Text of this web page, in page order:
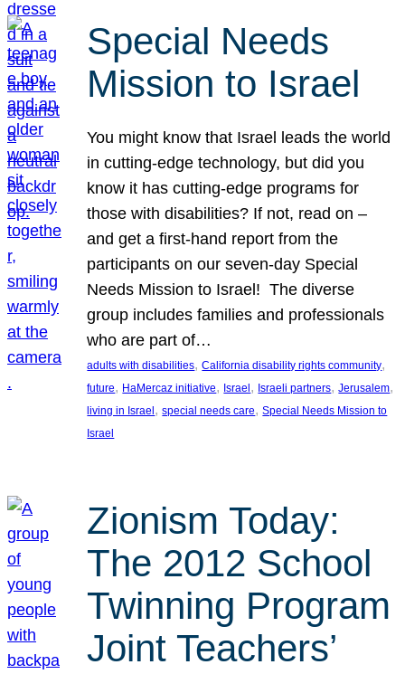
Special Needs
Mission to Israel
You might know that Israel leads the world
in cutting-edge technology, but did you
know it has cutting-edge programs for
those with disabilities? If not, read on –
and get a first-hand report from the
participants on our seven-day Special
Needs Mission to Israel! The diverse
group includes families and professionals
who are part of…
adults with disabilities, California disability rights community
future, HaMercaz initiative, Israel , Israeli partners, Jerusalem
living in Israel , special needs care, Special Needs Mission to
Israel
Zionism Today:
The 2012 School
Twinning Program
Joint Teachers’